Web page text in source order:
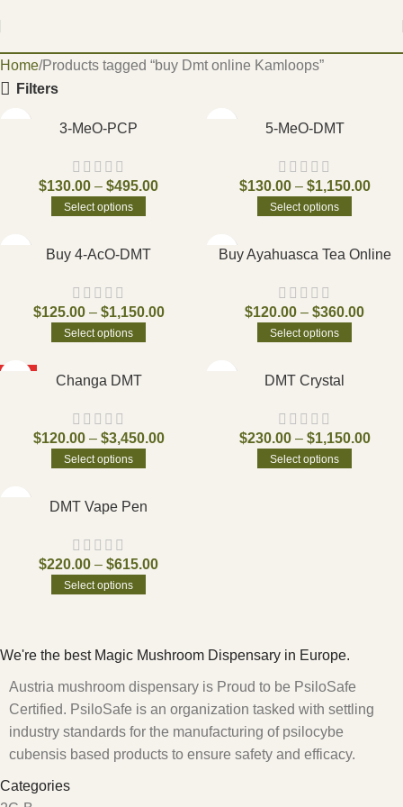
Home Products tagged “buy Dmt online Kamloops”
Filters
3-MeO-PCP
$130.00 – $495.00
Select options
5-MeO-DMT
$130.00 – $1,150.00
Select options
Buy 4-AcO-DMT
$125.00 – $1,150.00
Select options
Buy Ayahuasca Tea Online
$120.00 – $360.00
Select options
Changa DMT
$120.00 – $3,450.00
Select options
DMT Crystal
$230.00 – $1,150.00
Select options
DMT Vape Pen
$220.00 – $615.00
Select options
We're the best Magic Mushroom Dispensary in Europe.
Austria mushroom dispensary is Proud to be PsiloSafe
Certified. PsiloSafe is an organization tasked with settling
industry standards for the manufacturing of psilocybe
cubensis based products to ensure safety and efficacy.
Categories